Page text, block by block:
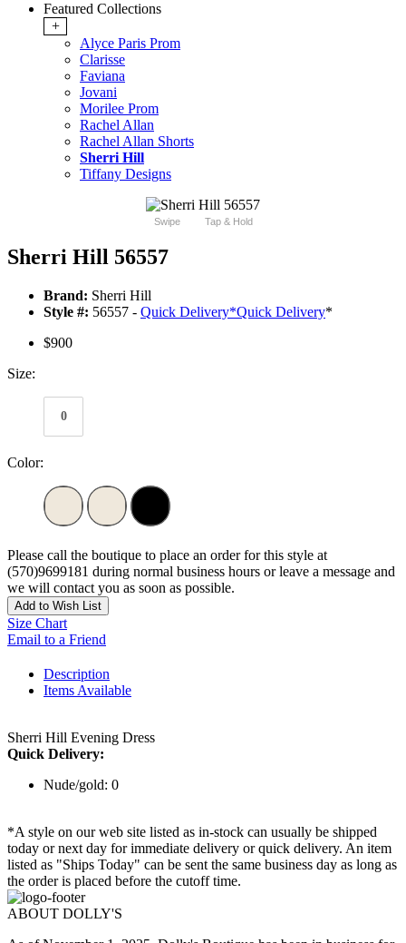
Featured Collections
+
Alyce Paris Prom
Clarisse
Faviana
Jovani
Morilee Prom
Rachel Allan
Rachel Allan Shorts
Sherri Hill
Tiffany Designs
Swipe Tap & Hold
Sherri Hill 56557
Brand: Sherri Hill
Style #: 56557 - Quick Delivery*Quick Delivery*
$900
Size:
0
Color:
Please call the boutique to place an order for this style at
(570)9699181 during normal business hours or leave a message and
we will contact you as soon as possible.
Add to Wish List
Size Chart
Email to a Friend
Description
Items Available
Sherri Hill Evening Dress
Quick Delivery:
Nude/gold: 0
*A style on our web site listed as in-stock can usually be shipped
today or next day for immediate delivery or quick delivery. An item
listed as "Ships Today" can be sent the same business day as long as
the order is placed before the cutoff time.
ABOUT DOLLY'S